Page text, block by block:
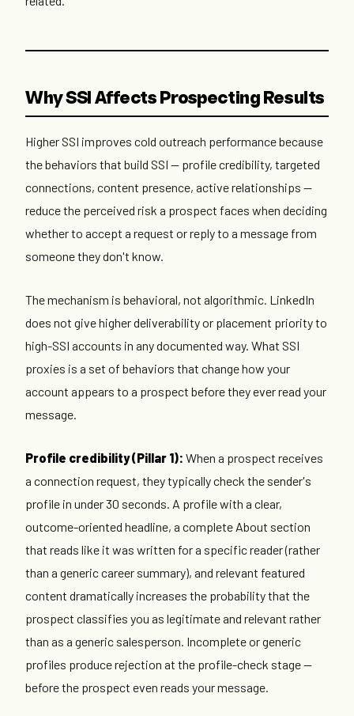
Why SSI Affects Prospecting Results
Higher SSI improves cold outreach performance because
the behaviors that build SSI — profile credibility, targeted
connections, content presence, active relationships —
reduce the perceived risk a prospect faces when deciding
whether to accept a request or reply to a message from
someone they don't know.
The mechanism is behavioral, not algorithmic. LinkedIn
does not give higher deliverability or placement priority to
high-SSI accounts in any documented way. What SSI
proxies is a set of behaviors that change how your
account appears to a prospect before they ever read your
message.
Profile credibility (Pillar 1): When a prospect receives
a connection request, they typically check the sender's
profile in under 30 seconds. A profile with a clear,
outcome-oriented headline, a complete About section
that reads like it was written for a specific reader (rather
than a generic career summary), and relevant featured
content dramatically increases the probability that the
prospect classifies you as legitimate and relevant rather
than as a generic salesperson. Incomplete or generic
profiles produce rejection at the profile-check stage —
before the prospect even reads your message.